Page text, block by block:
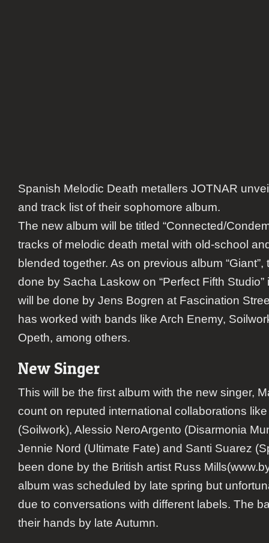
Spanish Melodic Death metallers JOTNAR
and track list of their sophomore album.
The new album will be titled “Connected/
tracks of melodic death metal with old-school
blended together. As on previous album
done by Sacha Laskow on “Perfect Fifth
will be done by Jens Bogren at Fascination
has worked with bands like Arch Enemy,
Opeth, among others.
New Singer
This will be the first album with the new singer,
count on reputed international collaborations like
(Soilwork), Alessio NeroArgento (Disarmonia
Jennie Nord (Ultimate Fate) and Santi Suarez
been done by the British artist Russ
album was scheduled by late spring but
due to conversations with different labels. The
their hands by late Autumn.